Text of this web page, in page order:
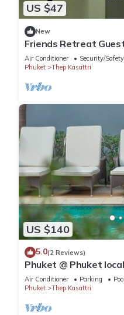
US $47
New
Friends Retreat
Near Phuket Airport
Air Conditioner Security/Safety
Phuket
Thep Kasattri
US $140
5.0(2 Reviews)
Phuket @ Phuket
Air Conditioner Parking
Pool
Phuket
Thep Kasattri